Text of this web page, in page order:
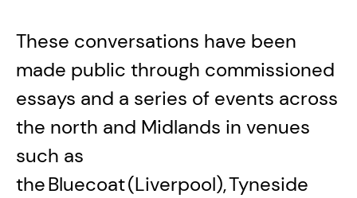
These conversations have been
made public through commissioned
essays and a series of events across
the north and Midlands in venues
such as
the Bluecoat (Liverpool), Tyneside